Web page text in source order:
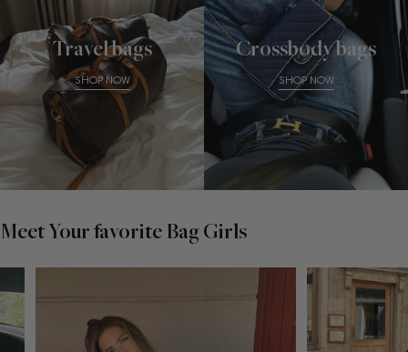
Travel bags
SHOP NOW
Crossbody bags
SHOP NOW
Meet Your favorite Bag Girls